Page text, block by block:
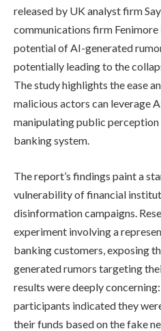
released by UK analyst firm
communications firm
potential of AI-generated
potentially leading to the
The study highlights the ease
malicious actors can leverage
manipulating public
banking system.
The report’s findings paint a
vulnerability of financial
disinformation campaigns.
experiment involving a
banking customers, exposing
generated rumors targeting
results were deeply
participants indicated they
their funds based on the fake